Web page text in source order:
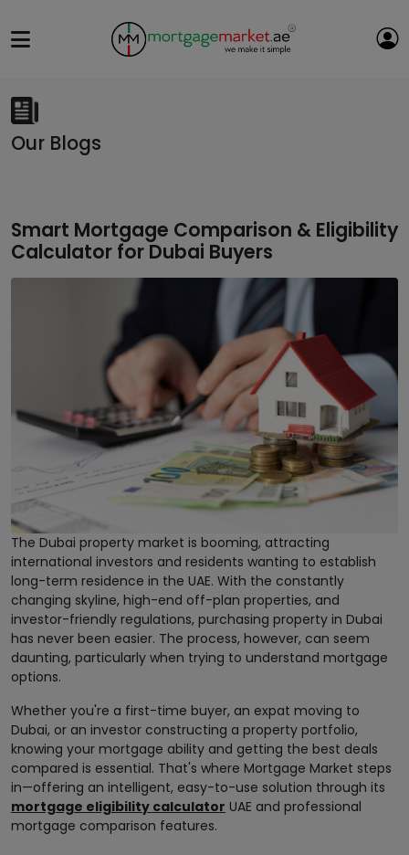
Our Blogs
Smart Mortgage Comparison & Eligibility
Calculator for Dubai Buyers
The Dubai property market is booming, attracting
international investors and residents wanting to establish
long-term residence in the UAE. With the constantly
changing skyline, high-end off-plan properties, and
investor-friendly regulations, purchasing property in Dubai
has never been easier. The process, however, can seem
daunting, particularly when trying to understand mortgage
options.
Whether you're a first-time buyer, an expat moving to
Dubai, or an investor constructing a property portfolio,
knowing your mortgage ability and getting the best deals
compared is essential. That's where Mortgage Market steps
in—offering an intelligent, easy-to-use solution through its
mortgage eligibility calculator UAE and professional
mortgage comparison features.